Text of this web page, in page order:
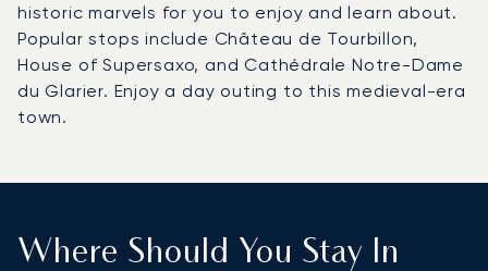
historic marvels for you to enjoy and learn about.
Popular stops include Château de Tourbillon,
House of Supersaxo, and Cathédrale Notre-Dame
du Glarier. Enjoy a day outing to this medieval-era
town.
Where Should You Stay In